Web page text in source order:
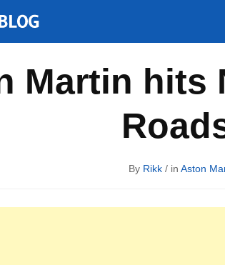
Concepts
Martin hits
By Rikk / in Aston